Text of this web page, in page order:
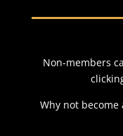
Non-members
Why not become